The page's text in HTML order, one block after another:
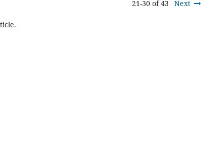
21-30 of 43 Next